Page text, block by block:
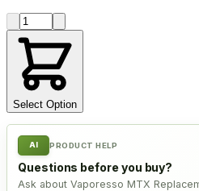
Product quantity
Select Option
AI PRODUCT HELP
Questions before you buy?
Ask about Vaporesso MTX